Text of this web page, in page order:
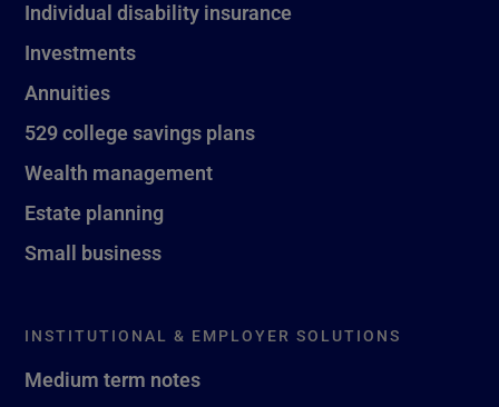
Individual disability insurance
Investments
Annuities
529 college savings plans
Wealth management
Estate planning
Small business
INSTITUTIONAL & EMPLOYER SOLUTIONS
Medium term notes